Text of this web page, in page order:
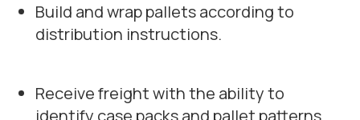
Build and wrap pallets according to
distribution instructions.
Receive freight with the ability to
identify case packs and pallet patterns.